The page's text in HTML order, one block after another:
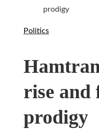
prodigy
Politics
rise and
prodigy